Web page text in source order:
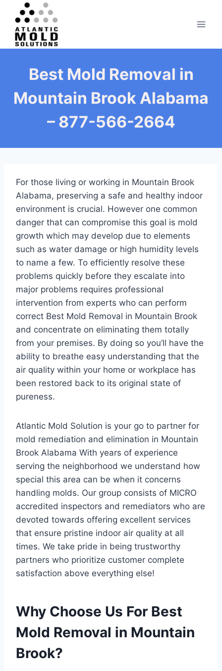
content
Best Mold Removal in
Mountain Brook Alabama
– 877-566-2664
For those living or working in Mountain Brook
Alabama, preserving a safe and healthy indoor
environment is crucial. However one common
danger that can compromise this goal is mold
growth which may develop due to elements
such as water damage or high humidity levels
to name a few. To efficiently resolve these
problems quickly before they escalate into
major problems requires professional
intervention from experts who can perform
correct Best Mold Removal in Mountain Brook
and concentrate on eliminating them totally
from your premises. By doing so you’ll have the
ability to breathe easy understanding that the
air quality within your home or workplace has
been restored back to its original state of
pureness.
Atlantic Mold Solution is your go to partner for
mold remediation and elimination in Mountain
Brook Alabama With years of experience
serving the neighborhood we understand how
special this area can be when it concerns
handling molds. Our group consists of MICRO
accredited inspectors and remediators who are
devoted towards offering excellent services
that ensure pristine indoor air quality at all
times. We take pride in being trustworthy
partners who prioritize customer complete
satisfaction above everything else!
Why Choose Us For Best
Mold Removal in Mountain
Brook?